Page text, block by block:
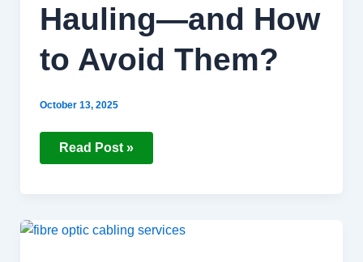
Hauling—and How
to Avoid Them?
October 13, 2025
Read Post »
Top
10